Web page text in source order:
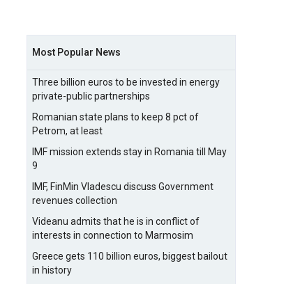
Most Popular News
Three billion euros to be invested in energy
private-public partnerships
Romanian state plans to keep 8 pct of
Petrom, at least
IMF mission extends stay in Romania till May
9
IMF, FinMin Vladescu discuss Government
revenues collection
Videanu admits that he is in conflict of
interests in connection to Marmosim
Greece gets 110 billion euros, biggest bailout
in history